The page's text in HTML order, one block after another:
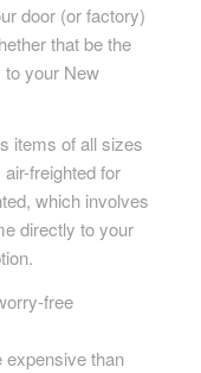
door (or factory)
that be the
to your New
items of all sizes
freighted for
which involves
directly to your
free
than